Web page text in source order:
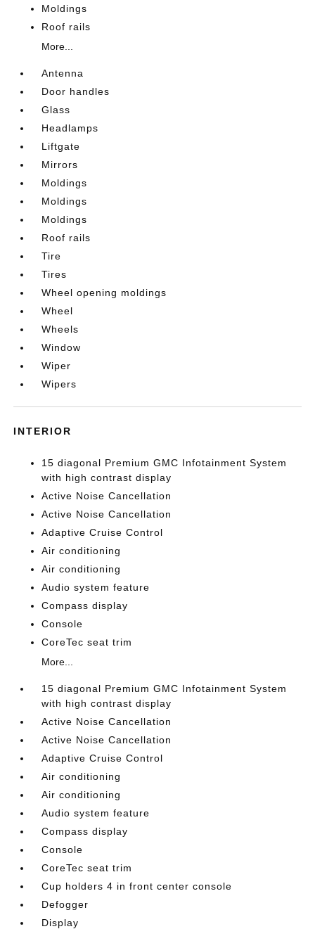
Moldings
Roof rails
More...
Antenna
Door handles
Glass
Headlamps
Liftgate
Mirrors
Moldings
Moldings
Moldings
Roof rails
Tire
Tires
Wheel opening moldings
Wheel
Wheels
Window
Wiper
Wipers
INTERIOR
15 diagonal Premium GMC Infotainment System
with high contrast display
Active Noise Cancellation
Active Noise Cancellation
Adaptive Cruise Control
Air conditioning
Air conditioning
Audio system feature
Compass display
Console
CoreTec seat trim
More...
15 diagonal Premium GMC Infotainment System
with high contrast display
Active Noise Cancellation
Active Noise Cancellation
Adaptive Cruise Control
Air conditioning
Air conditioning
Audio system feature
Compass display
Console
CoreTec seat trim
Cup holders 4 in front center console
Defogger
Display